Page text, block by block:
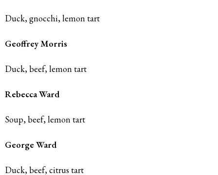
Duck, gnocchi, lemon tart
Geoffrey Morris
Duck, beef, lemon tart
RebeccaWard
Soup, beef, lemon tart
George Ward
Duck, beef, citrus tart